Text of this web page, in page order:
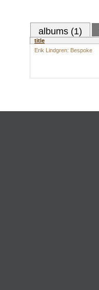
albums (1)
title
Erik Lindgren: Bespoke